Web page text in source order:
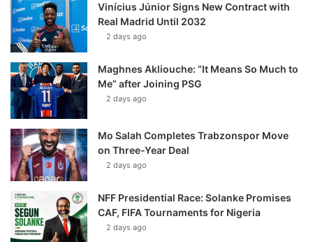
Vinícius Júnior Signs New Contract with
Real Madrid Until 2032
2 days ago
Maghnes Akliouche: “It Means So Much to
Me” after Joining PSG
2 days ago
Mo Salah Completes Trabzonspor Move
on Three-Year Deal
2 days ago
NFF Presidential Race: Solanke Promises
CAF, FIFA Tournaments for Nigeria
2 days ago